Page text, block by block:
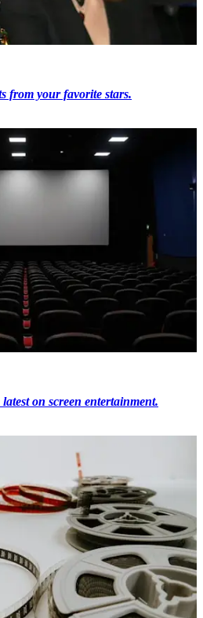
from your favorite stars.
on screen entertainment.